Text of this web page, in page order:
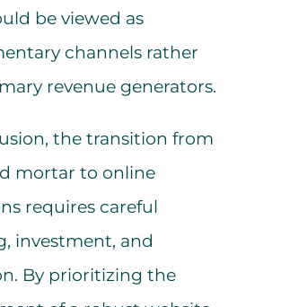
be viewed as
channels rather
revenue generators.
the transition from
mortar to online
requires careful
investment, and
By prioritizing the